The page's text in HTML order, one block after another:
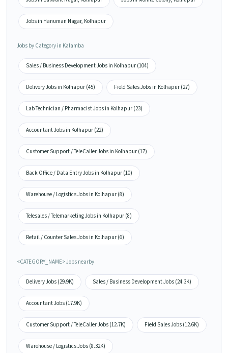
Jobs in Hanuman Nagar, Kolhapur
Jobs by Category in Kalamba
Sales / Business Development Jobs in Kolhapur (104)
Delivery Jobs in Kolhapur (45) Field Sales Jobs in Kolhapur (27)
Lab Technician / Pharmacist Jobs in Kolhapur (23)
Accountant Jobs in Kolhapur (22)
Customer Support / TeleCaller Jobs in Kolhapur (17)
Back Office / Data Entry Jobs in Kolhapur (10)
Warehouse / Logistics Jobs in Kolhapur (8)
Telesales / Telemarketing Jobs in Kolhapur (8)
Retail / Counter Sales Jobs in Kolhapur (6)
<CATEGORY_NAME> Jobs nearby
Delivery Jobs (29.9K) Sales / Business Development Jobs (24.3K)
Accountant Jobs (17.9K)
Customer Support / TeleCaller Jobs (12.7K) Field Sales Jobs (12.6K)
Warehouse / Logistics Jobs (8.32K)